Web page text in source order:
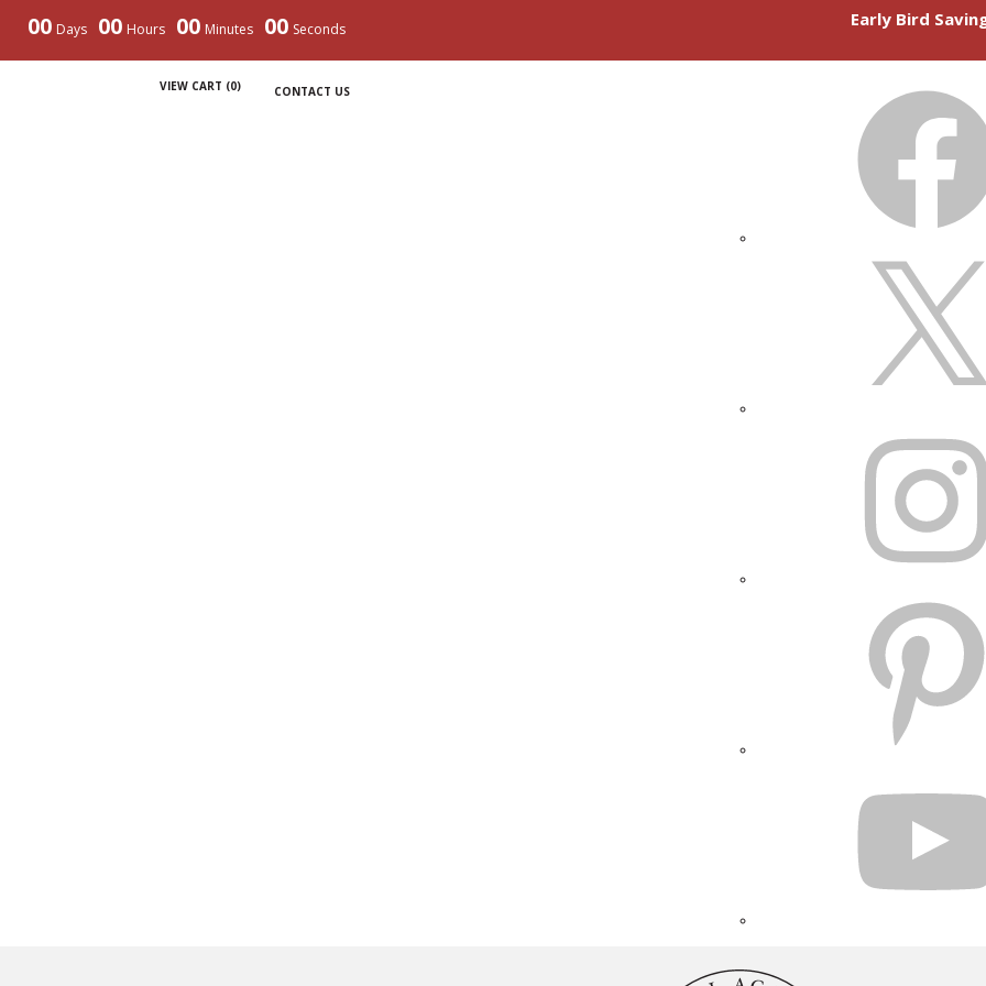
00 Days 00 Hours 00 Minutes 00 Seconds Early Bird
VIEW CART (0) CONTACT US